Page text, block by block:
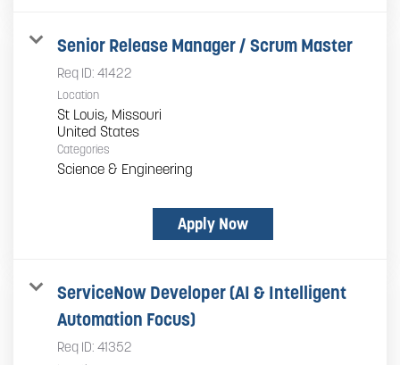
Senior Release Manager / Scrum Master
Req ID: 41422
Location
St Louis, Missouri
Categories
Science & Engineering
Apply Now
ServiceNow Developer (AI & Intelligent
Automation Focus)
Req ID: 41352